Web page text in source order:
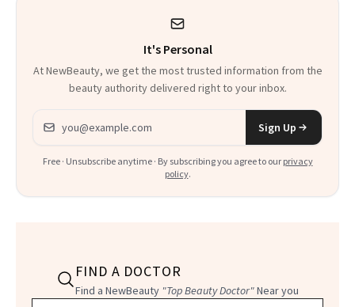
It's Personal
At NewBeauty, we get the most trusted information from the
beauty authority delivered right to your inbox.
Email address
Sign Up
Free · Unsubscribe anytime · By subscribing you agree to our privacy
policy.
FIND A DOCTOR
Find a NewBeauty "Top Beauty Doctor"Near you